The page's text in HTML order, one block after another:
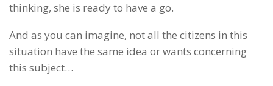
thinking, she is ready to have a go.
And as you can imagine, not all the citizens in this
situation have the same idea or wants concerning
this subject…